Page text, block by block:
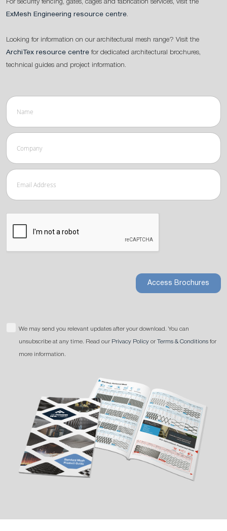
For security fencing, gates, cages and fabrication services, visit the
ExMesh Engineering resource centre.
Looking for information on our architectural mesh range? Visit the
ArchiTex resource centre for dedicated architectural brochures,
technical guides and project information.
Access Brochures
We may send you relevant updates after your download. You can
unsubscribe at any time. Read our Privacy Policy or Terms & Conditions for
more information.